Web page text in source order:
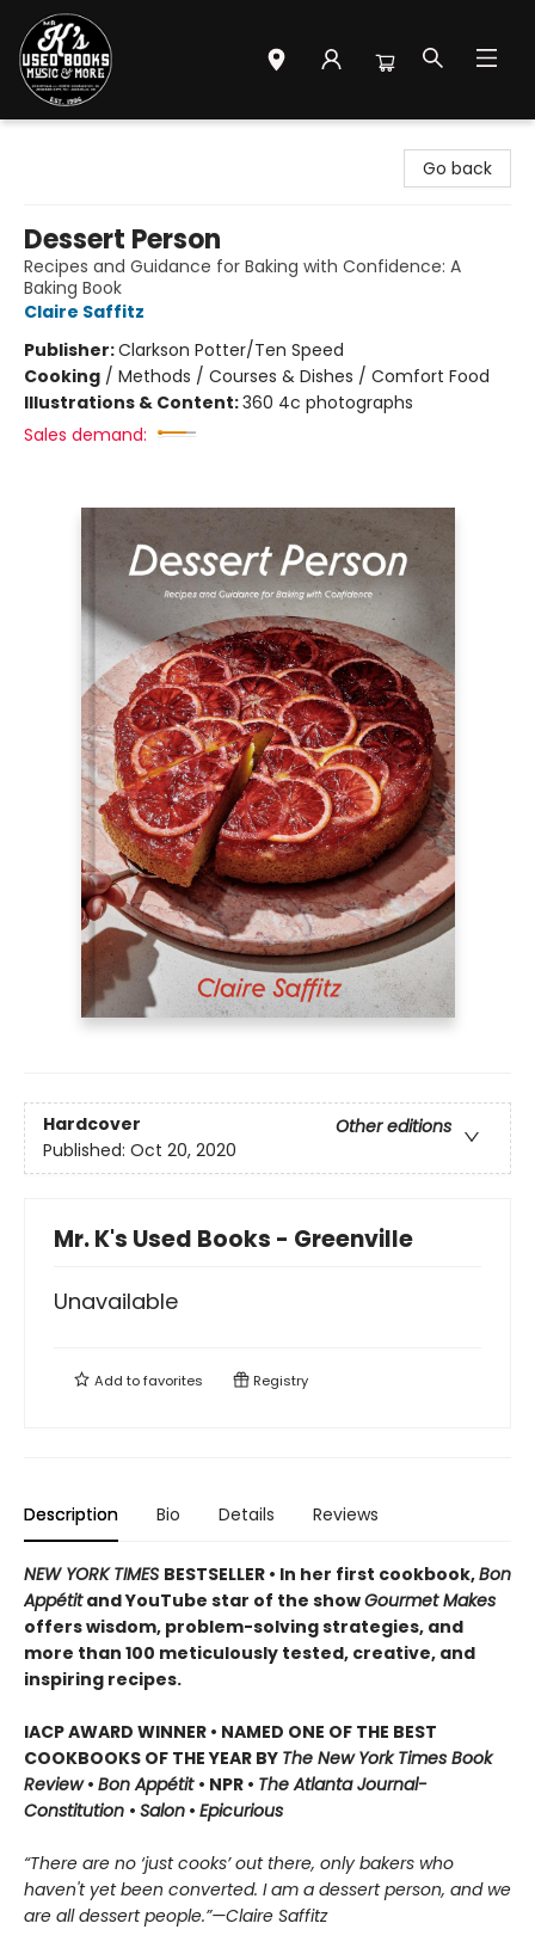
Go back
Dessert Person
Recipes and Guidance for Baking with Confidence: A
Baking Book
Claire Saffitz
Publisher:Clarkson Potter/Ten Speed
Cooking / Methods / Courses & Dishes / Comfort Food
Illustrations & Content:360 4c photographs
Sales demand:
Hardcover
Other editions
Published: Oct 20, 2020
Mr. K's Used Books - Greenville
Unavailable
Add tofavorites Registry
Description Bio Details Reviews
NEW YORK TIMES BESTSELLER • In her first cookbook,Bon
Appétitand YouTube star of the showGourmet Makes
offers wisdom, problem-solving strategies, and
more than 100 meticulously tested, creative, and
inspiring recipes.
IACP AWARD WINNER • NAMED ONE OF THE BEST
COOKBOOKS OF THE YEAR BY The New York Times Book
Review• Bon Appétit • NPR • The Atlanta Journal-
Constitution • Salon • Epicurious
“There are no ‘just cooks’ out there, only bakers who
haven't yet been converted. I am a dessert person, and we
are all dessert people.”—Claire Saffitz